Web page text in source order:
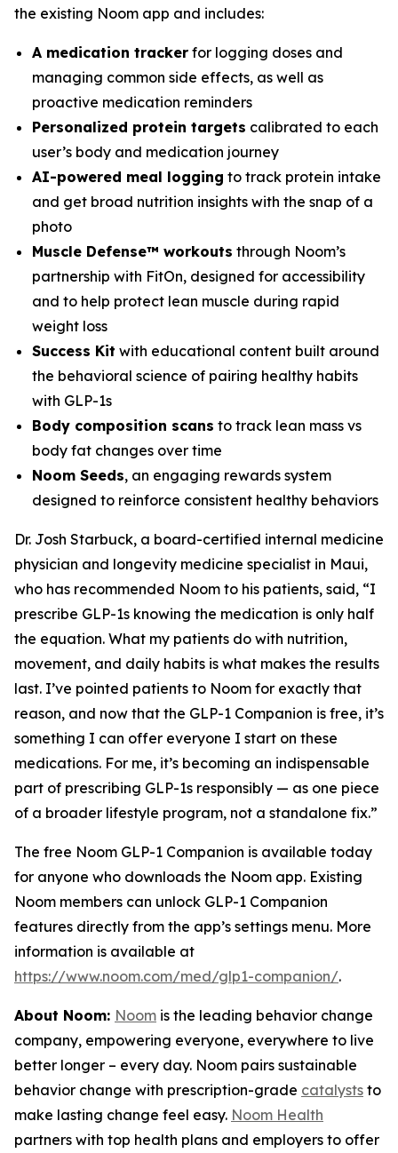
the existing Noom app and includes:
A medication tracker for logging doses and
managing common side effects, as well as
proactive medication reminders
Personalized protein targets calibrated to each
user’s body and medication journey
AI-powered meal logging to track protein intake
and get broad nutrition insights with the snap of a
photo
Muscle Defense™ workouts through Noom’s
partnership with FitOn, designed for accessibility
and to help protect lean muscle during rapid
weight loss
Success Kit with educational content built around
the behavioral science of pairing healthy habits
with GLP-1s
Body composition scans to track lean mass vs
body fat changes over time
Noom Seeds, an engaging rewards system
designed to reinforce consistent healthy behaviors
Dr. Josh Starbuck, a board-certified internal medicine
physician and longevity medicine specialist in Maui,
who has recommended Noom to his patients, said, “I
prescribe GLP-1s knowing the medication is only half
the equation. What my patients do with nutrition,
movement, and daily habits is what makes the results
last. I’ve pointed patients to Noom for exactly that
reason, and now that the GLP-1 Companion is free, it’s
something I can offer everyone I start on these
medications. For me, it’s becoming an indispensable
part of prescribing GLP-1s responsibly — as one piece
of a broader lifestyle program, not a standalone fix.”
The free Noom GLP-1 Companion is available today
for anyone who downloads the Noom app. Existing
Noom members can unlock GLP-1 Companion
features directly from the app’s settings menu. More
information is available at
https://www.noom.com/med/glp1-companion/.
About Noom: Noom is the leading behavior change
company, empowering everyone, everywhere to live
better longer – every day. Noom pairs sustainable
behavior change with prescription-grade catalysts to
make lasting change feel easy. Noom Health
partners with top health plans and employers to offer